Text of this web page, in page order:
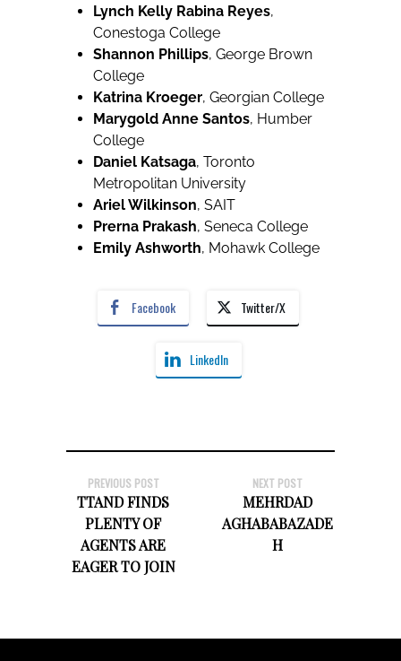
Lynch Kelly Rabina Reyes,
Conestoga College
Shannon Phillips, George Brown
College
Katrina Kroeger, Georgian College
Marygold Anne Santos, Humber
College
Daniel Katsaga, Toronto
Metropolitan University
Ariel Wilkinson, SAIT
Prerna Prakash, Seneca College
Emily Ashworth, Mohawk College
Facebook Twitter/X
LinkedIn
PREVIOUS POST
TTAND FINDS
PLENTY OF
AGENTS ARE
EAGER TO JOIN
NEXT POST
MEHRDAD
AGHABABAZADE
H